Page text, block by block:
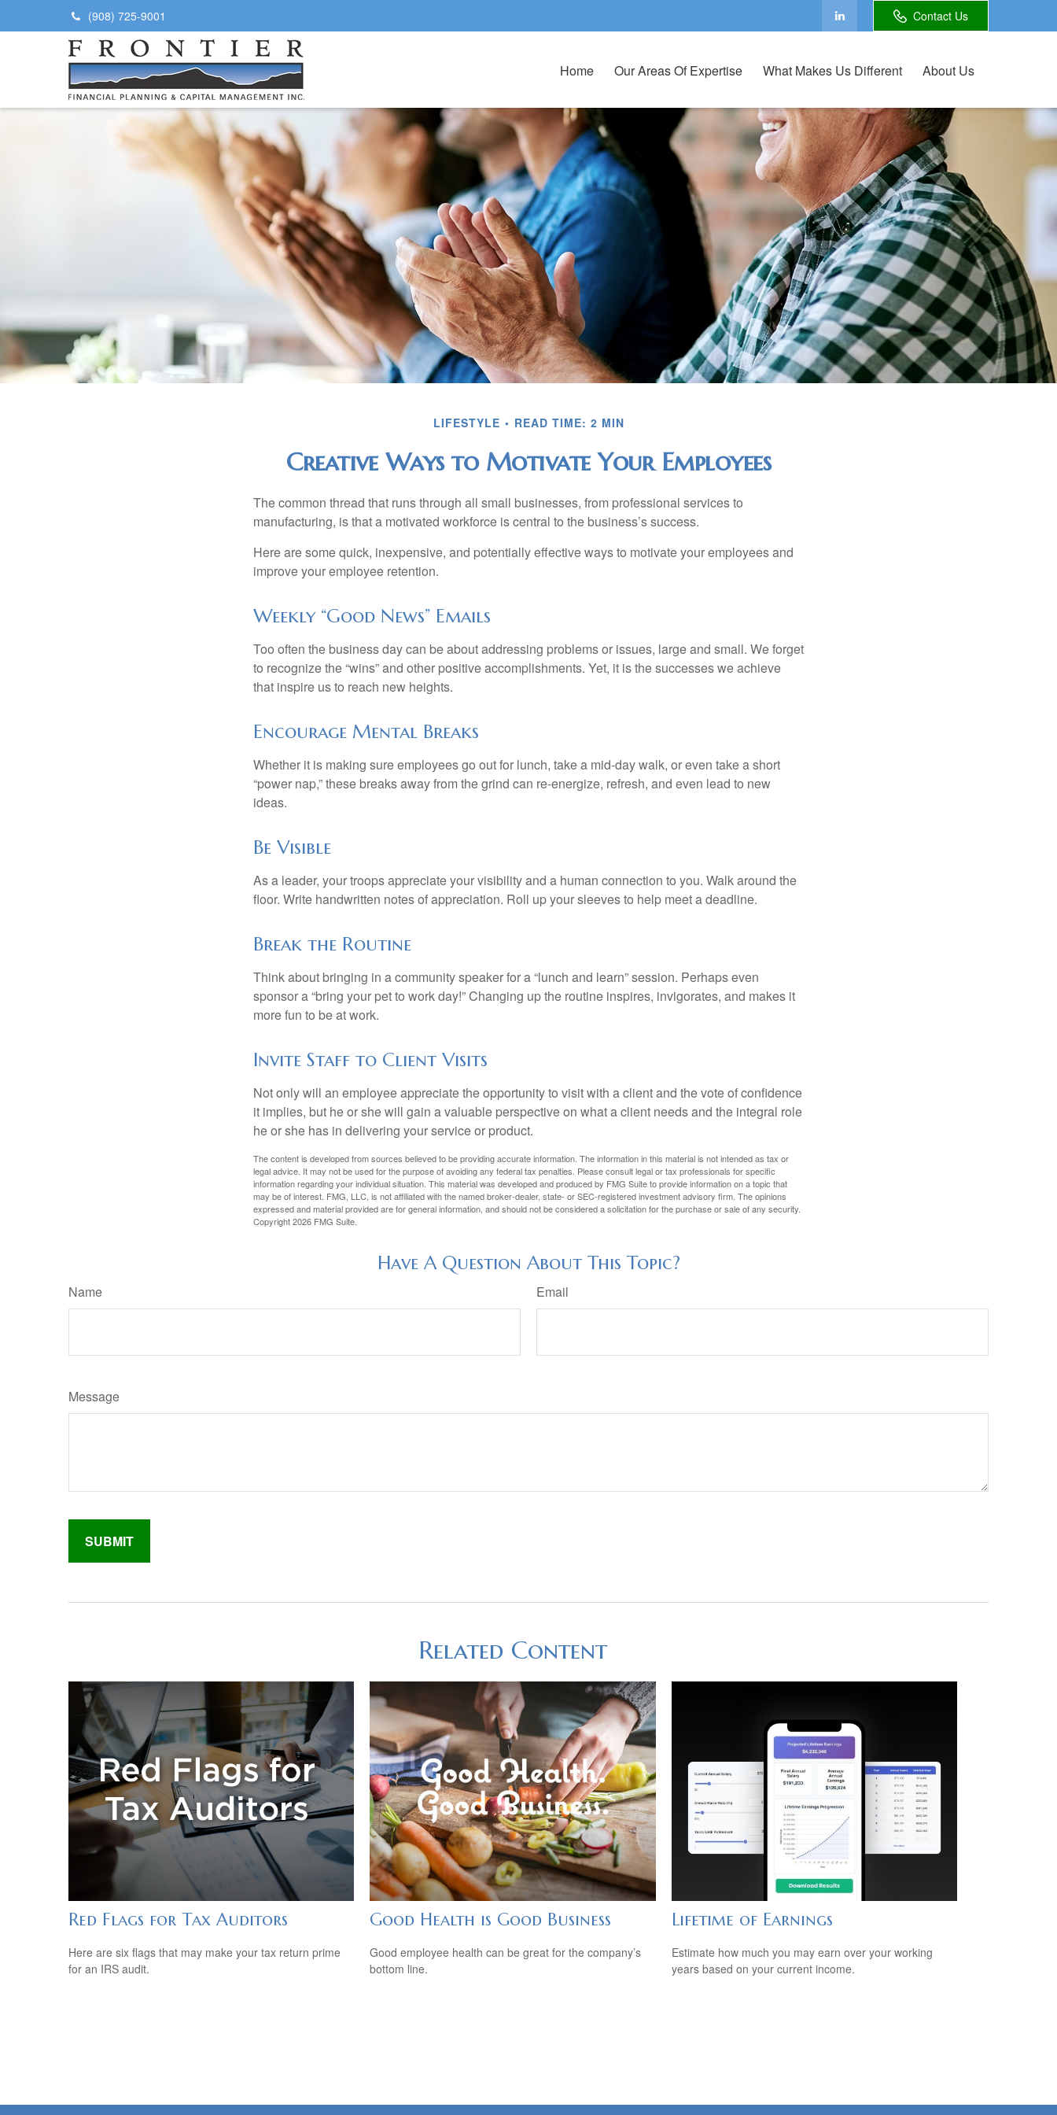
(908) 725-9001 Contact Us
Home Our Areas Of Expertise What Makes Us Different About Us
LIFESTYLE READ TIME: 2 MIN
Creative Ways to Motivate Your Employees
The common thread that runs through all small businesses, from professional services to
manufacturing, is that a motivated workforce is central to the business’s success.
Here are some quick, inexpensive, and potentially effective ways to motivate your employees and
improve your employee retention.
Weekly “Good News” Emails
Too often the business day can be about addressing problems or issues, large and small. We forget
to recognize the “wins” and other positive accomplishments. Yet, it is the successes we achieve
that inspire us to reach new heights.
Encourage Mental Breaks
Whether it is making sure employees go out for lunch, take a mid-day walk, or even take a short
“power nap,” these breaks away from the grind can re-energize, refresh, and even lead to new
ideas.
Be Visible
As a leader, your troops appreciate your visibility and a human connection to you. Walk around the
floor. Write handwritten notes of appreciation. Roll up your sleeves to help meet a deadline.
Break the Routine
Think about bringing in a community speaker for a “lunch and learn” session. Perhaps even
sponsor a “bring your pet to work day!” Changing up the routine inspires, invigorates, and makes it
more fun to be at work.
Invite Staff to Client Visits
Not only will an employee appreciate the opportunity to visit with a client and the vote of confidence
it implies, but he or she will gain a valuable perspective on what a client needs and the integral role
he or she has in delivering your service or product.
The content is developed from sources believed to be providing accurate information. The information in this material is not intended as tax or
legal advice. It may not be used for the purpose of avoiding any federal tax penalties. Please consult legal or tax professionals for specific
information regarding your individual situation. This material was developed and produced by FMG Suite to provide information on a topic that
may be of interest. FMG, LLC, is not affiliated with the named broker-dealer, state- or SEC-registered investment advisory firm. The opinions
expressed and material provided are for general information, and should not be considered a solicitation for the purchase or sale of any security.
Copyright2026 FMG Suite.
Have A Question About This Topic?
Name Email
Message
Related Content
Red Flags for Tax Auditors
Here are six flags that may make your tax return prime
for an IRS audit.
Good Health is Good Business
Good employee health can be great for the company’s
bottom line.
Lifetime of Earnings
Estimate how much you may earn over your working
years based on your current income.